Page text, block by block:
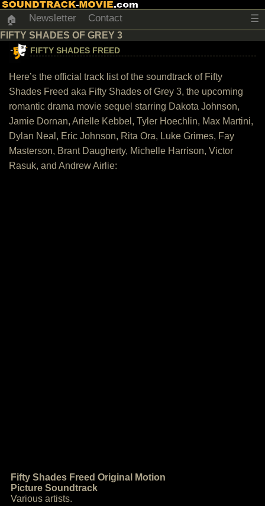
🏠 Newsletter Contact ☰
FIFTY SHADES OF GREY 3
FIFTY SHADES FREED
Here’s the official track list of the soundtrack of Fifty
Shades Freed aka Fifty Shades of Grey 3, the upcoming
romantic drama movie sequel starring Dakota Johnson,
Jamie Dornan, Arielle Kebbel, Tyler Hoechlin, Max Martini,
Dylan Neal, Eric Johnson, Rita Ora, Luke Grimes, Fay
Masterson, Brant Daugherty, Michelle Harrison, Victor
Rasuk, and Andrew Airlie:
Fifty Shades Freed Original Motion
Picture Soundtrack
Various artists.